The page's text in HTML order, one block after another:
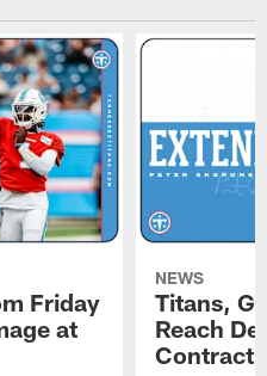
Friday
at
NEWS
Titans,
Reach
Contract